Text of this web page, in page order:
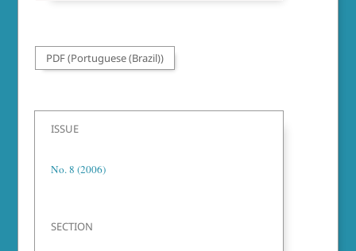
PDF (Portuguese (Brazil))
ISSUE
No. 8 (2006)
SECTION